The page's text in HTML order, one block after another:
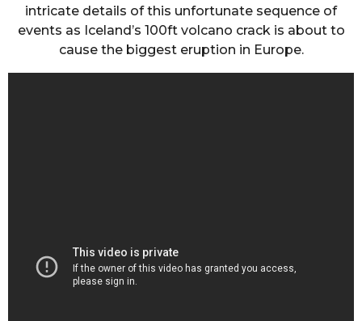
intricate details of this unfortunate sequence of
events as Iceland’s 100ft volcano crack is about to
cause the biggest eruption in Europe.